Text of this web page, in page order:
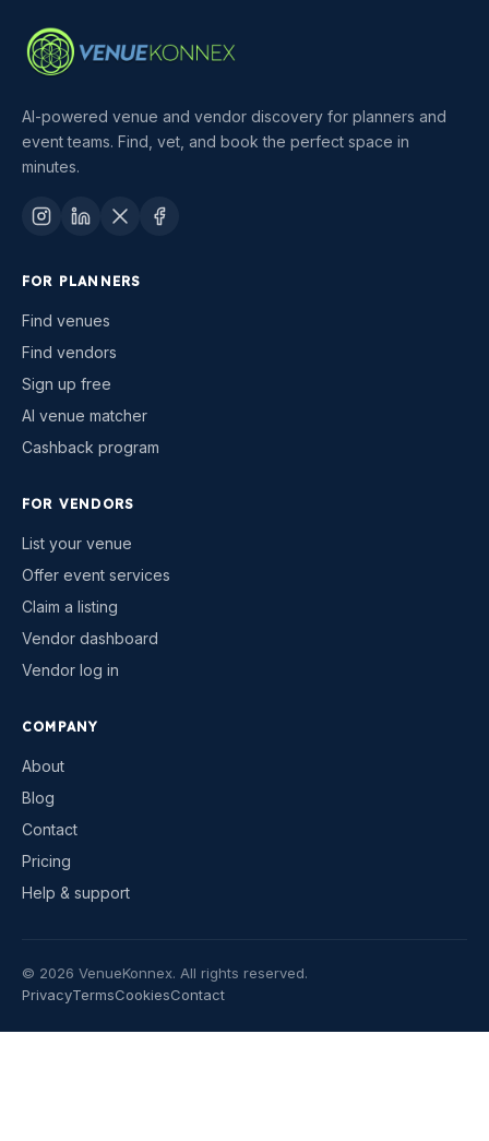
AI-powered venue and vendor discovery for planners and
event teams. Find, vet, and book the perfect space in
minutes.
FOR PLANNERS
Find venues
Find vendors
Sign up free
AI venue matcher
Cashback program
FOR VENDORS
List your venue
Offer event services
Claim a listing
Vendor dashboard
Vendor log in
COMPANY
About
Blog
Contact
Pricing
Help & support
© 2026 VenueKonnex. All rights reserved.
PrivacyTermsCookiesContact